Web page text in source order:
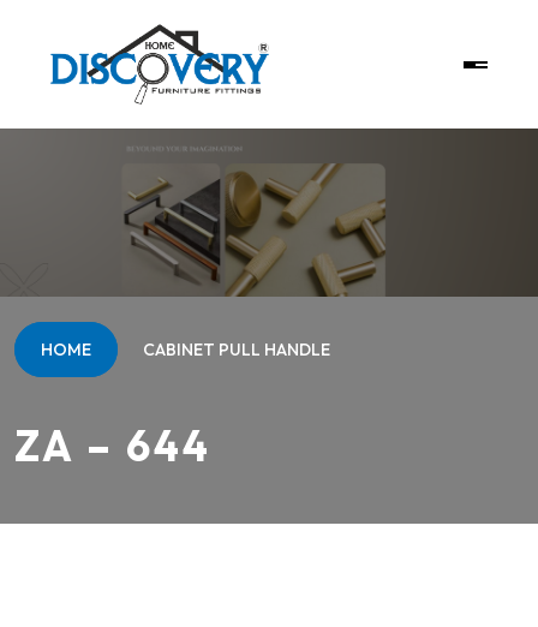
HOME CABINET PULL HANDLE
ZA – 644